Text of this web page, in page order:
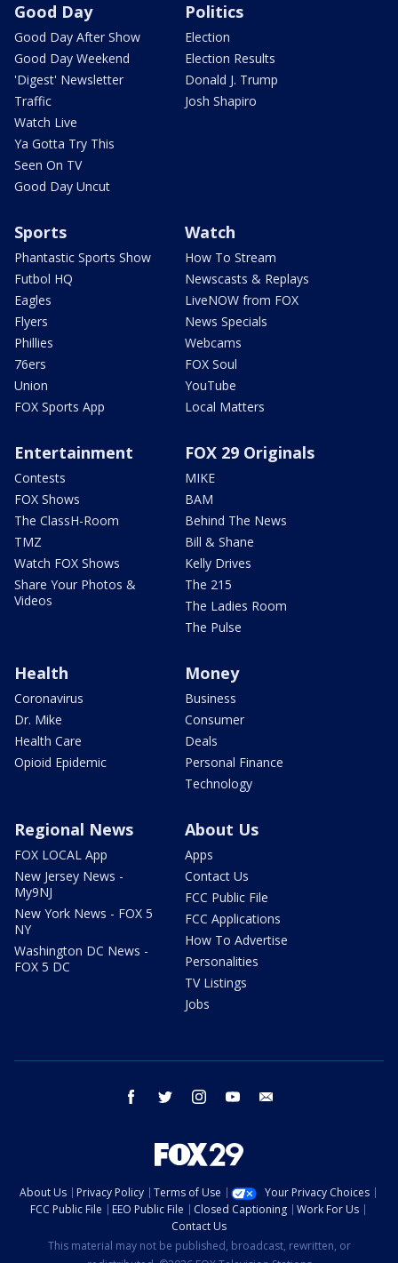
Good Day
Good Day After Show
Good Day Weekend
'Digest' Newsletter
Traffic
Watch Live
Ya Gotta Try This
Seen On TV
Good Day Uncut
Politics
Election
Election Results
Donald J. Trump
Josh Shapiro
Sports
Phantastic Sports Show
Futbol HQ
Eagles
Flyers
Phillies
76ers
Union
FOX Sports App
Watch
How To Stream
Newscasts & Replays
LiveNOW from FOX
News Specials
Webcams
FOX Soul
YouTube
Local Matters
Entertainment
Contests
FOX Shows
The ClassH-Room
TMZ
Watch FOX Shows
Share Your Photos &
Videos
FOX 29 Originals
MIKE
BAM
Behind The News
Bill & Shane
Kelly Drives
The 215
The Ladies Room
The Pulse
Health
Coronavirus
Dr. Mike
Health Care
Opioid Epidemic
Money
Business
Consumer
Deals
Personal Finance
Technology
Regional News
FOX LOCAL App
New Jersey News -
My9NJ
New York News - FOX 5
NY
Washington DC News -
FOX 5 DC
About Us
Apps
Contact Us
FCC Public File
FCC Applications
How To Advertise
Personalities
TV Listings
Jobs
facebook twitter instagram youtube
About Us Privacy Policy Terms of Use
Your Privacy Choices
FCC Public File
EEO Public File Closed Captioning
Work For Us
Contact Us
This material may not be published, broadcast, rewritten, or